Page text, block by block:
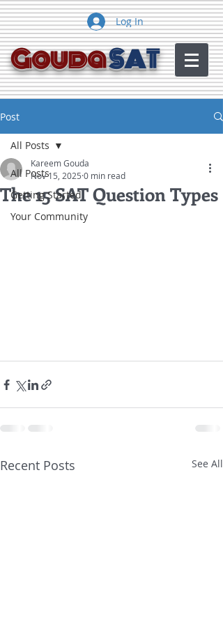
Log In
GoudaSAT
Post
All Posts
Getting Started
Your Community
All Posts
The 15 SAT Question Types
Kareem Gouda
Nov 15, 2025 0 min read
Recent Posts See All